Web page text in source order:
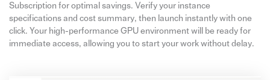
Subscription for optimal savings. Verify your instance
specifications and cost summary, then launch instantly with one
click. Your high-performance GPU environment will be ready for
immediate access, allowing you to start your work without delay.